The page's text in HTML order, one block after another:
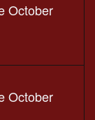
October
October